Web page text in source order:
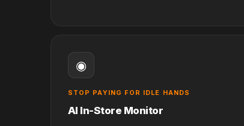
◉
STOP PAYING FOR IDLE HANDS
AI In-Store Monitor